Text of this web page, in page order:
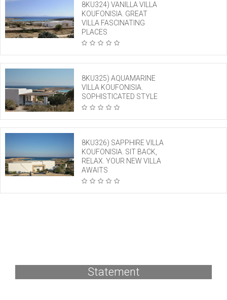
8KU324) VANILLA VILLA
KOUFONISIA. GREAT
VILLA FASCINATING
PLACES
8KU325) AQUAMARINE
VILLA KOUFONISIA.
SOPHISTICATED STYLE
8KU326) SAPPHIRE VILLA
KOUFONISIA. SIT BACK,
RELAX. YOUR NEW VILLA
AWAITS
Statement